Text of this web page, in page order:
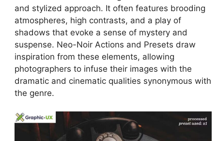
and stylized approach. It often features brooding
atmospheres, high contrasts, and a play of
shadows that evoke a sense of mystery and
suspense. Neo-Noir Actions and Presets draw
inspiration from these elements, allowing
photographers to infuse their images with the
dramatic and cinematic qualities synonymous with
the genre.